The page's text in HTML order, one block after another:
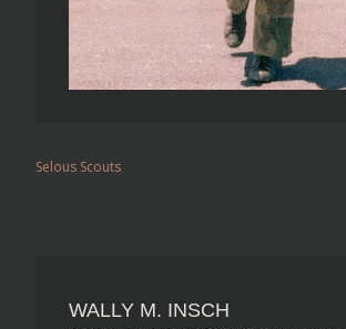
Selous Scouts
WALLY M. INSCH